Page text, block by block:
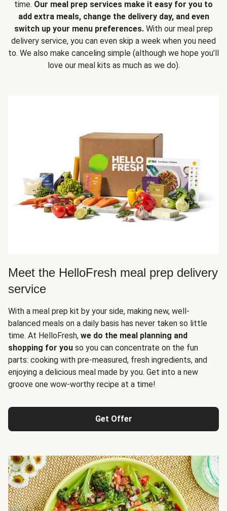
time. Our meal prep services make it easy for you to
add extra meals, change the delivery day, and even
switch up your menu preferences. With our meal prep
delivery service, you can even skip a week when you need
to. We also make canceling simple (although we hope you’ll
love our meal kits as much as we do).
Meet the HelloFresh meal prep delivery
service
With a meal prep kit by your side, making new, well-
balanced meals on a daily basis has never taken so little
time. At HelloFresh, we do the meal planning and
shopping for you so you can concentrate on the fun
parts: cooking with pre-measured, fresh ingredients, and
enjoying a delicious meal made by you. Get into a new
groove one wow-worthy recipe at a time!
Get Offer